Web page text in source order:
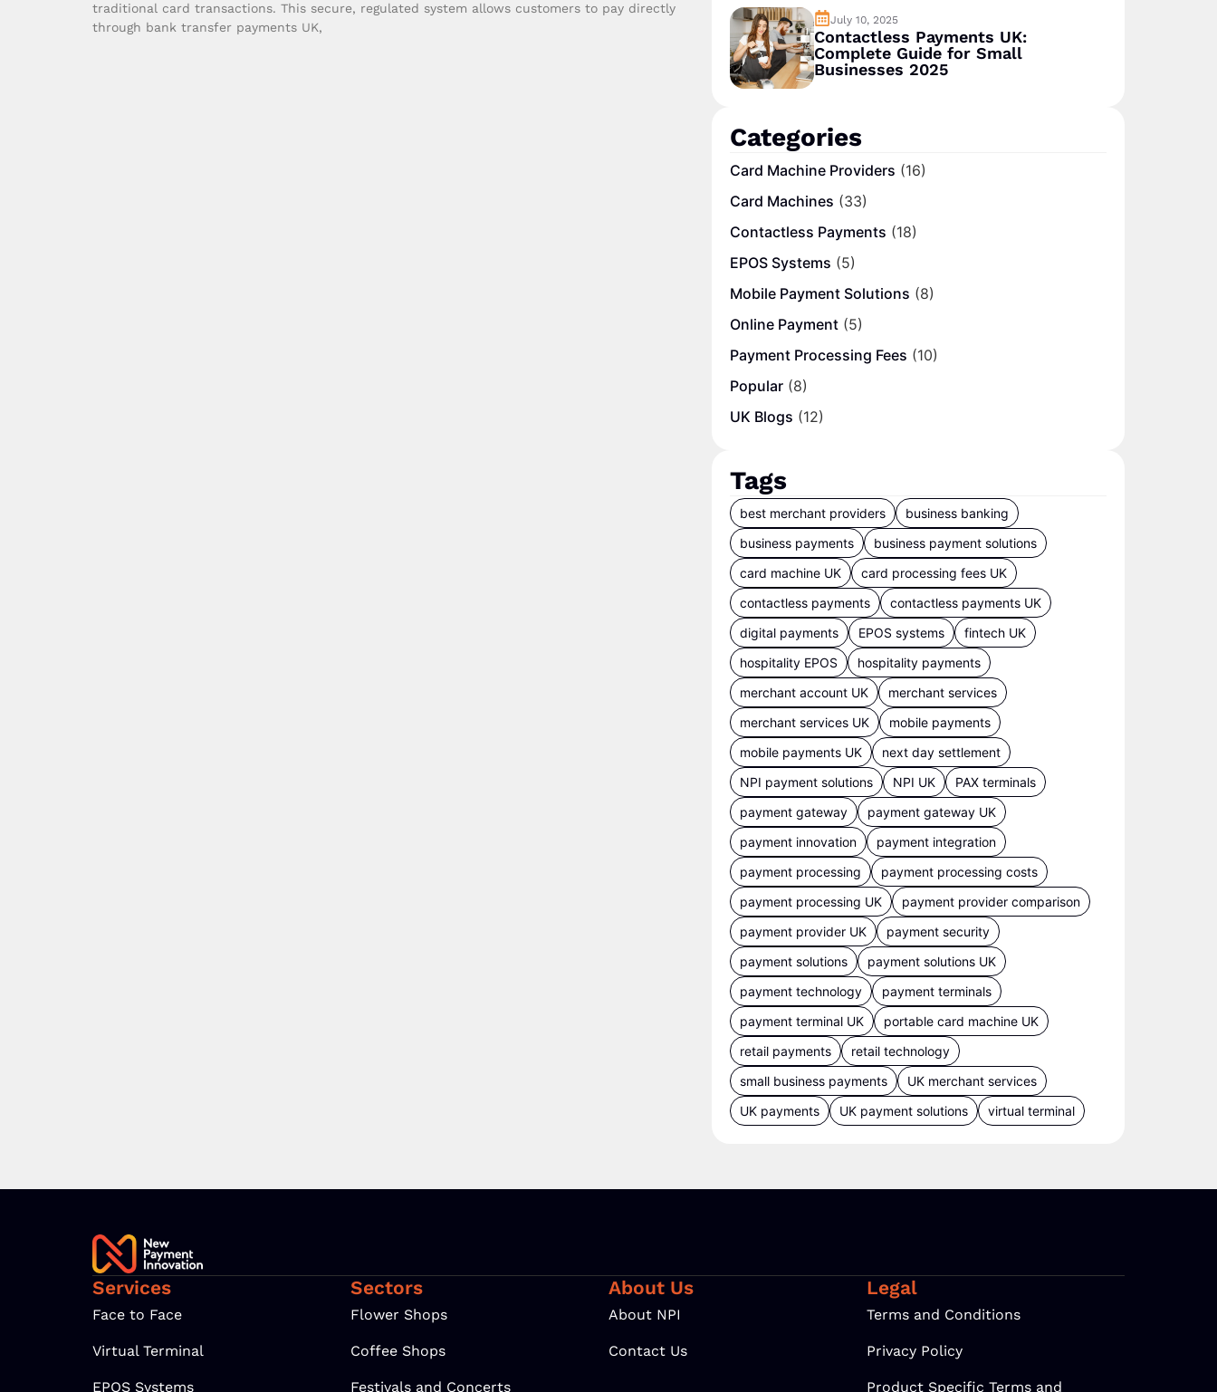
traditional card transactions. This secure, regulated system allows customers to pay directly
through bank transfer payments UK,
July 10, 2025
Contactless Payments UK:
Complete Guide for Small
Businesses 2025
Categories
Card Machine Providers (16)
Card Machines (33)
Contactless Payments (18)
EPOS Systems (5)
Mobile Payment Solutions (8)
Online Payment (5)
Payment Processing Fees (10)
Popular (8)
UK Blogs (12)
Tags
best merchant providers
business banking
business payments
business payment solutions
card machine UK
card processing fees UK
contactless payments
contactless payments UK
digital payments
EPOS systems
fintech UK
hospitality EPOS
hospitality payments
merchant account UK
merchant services
merchant services UK
mobile payments
mobile payments UK
next day settlement
NPI payment solutions
NPI UK
PAX terminals
payment gateway
payment gateway UK
payment innovation
payment integration
payment processing
payment processing costs
payment processing UK
payment provider comparison
payment provider UK
payment security
payment solutions
payment solutions UK
payment technology
payment terminals
payment terminal UK
portable card machine UK
retail payments
retail technology
small business payments
UK merchant services
UK payments
UK payment solutions virtual terminal
Services
Face to Face
Virtual Terminal
EPOS Systems
Sectors
Flower Shops
Coffee Shops
Festivals and Concerts
About Us
About NPI
Contact Us
Legal
Terms and Conditions
Privacy Policy
Product Specific Terms and